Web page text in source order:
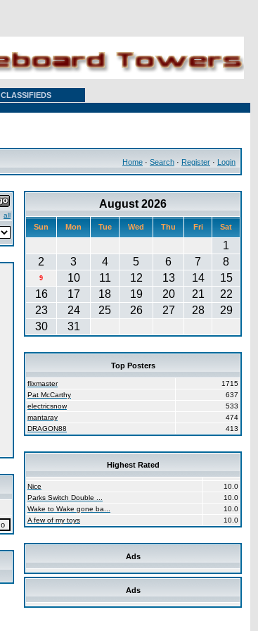
CLASSIFIEDS
Home · Search · Register · Login
all
August 2026
Sun Mon Tue Wed Thu Fri Sat
1
2
3 4 5 6 7 8
9 10 11 12 13 14
15
16
17 18 19 20 21
22
23
24 25 26 27 28
29
30
31
Top Posters
flixmaster
1715
Pat McCarthy
637
electricsnow
533
mantaray
474
DRAGON88
413
Highest Rated
Nice
10.0
Parks Switch Double ...
10.0
Wake to Wake gone ba...
10.0
A few of my toys
10.0
Ads
Ads